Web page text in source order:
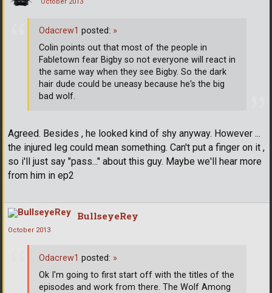
Agreed. Besides , he looked kind of shy anyway. However ...
the injured leg could mean something. Can't put a finger on it ,
so i'll just say "pass..." about this guy. Maybe we'll hear more
from him in ep2
Odacrew1 posted: »
Colin points out that most of the people in
Fabletown fear Bigby so not everyone will react in
the same way when they see Bigby. So the dark
hair dude could be uneasy because he's the big
bad wolf.
BullseyeRey
October 2013
Odacrew1 posted: »
Ok I'm going to first start off with the titles of the
episodes and work from there. The Wolf Among